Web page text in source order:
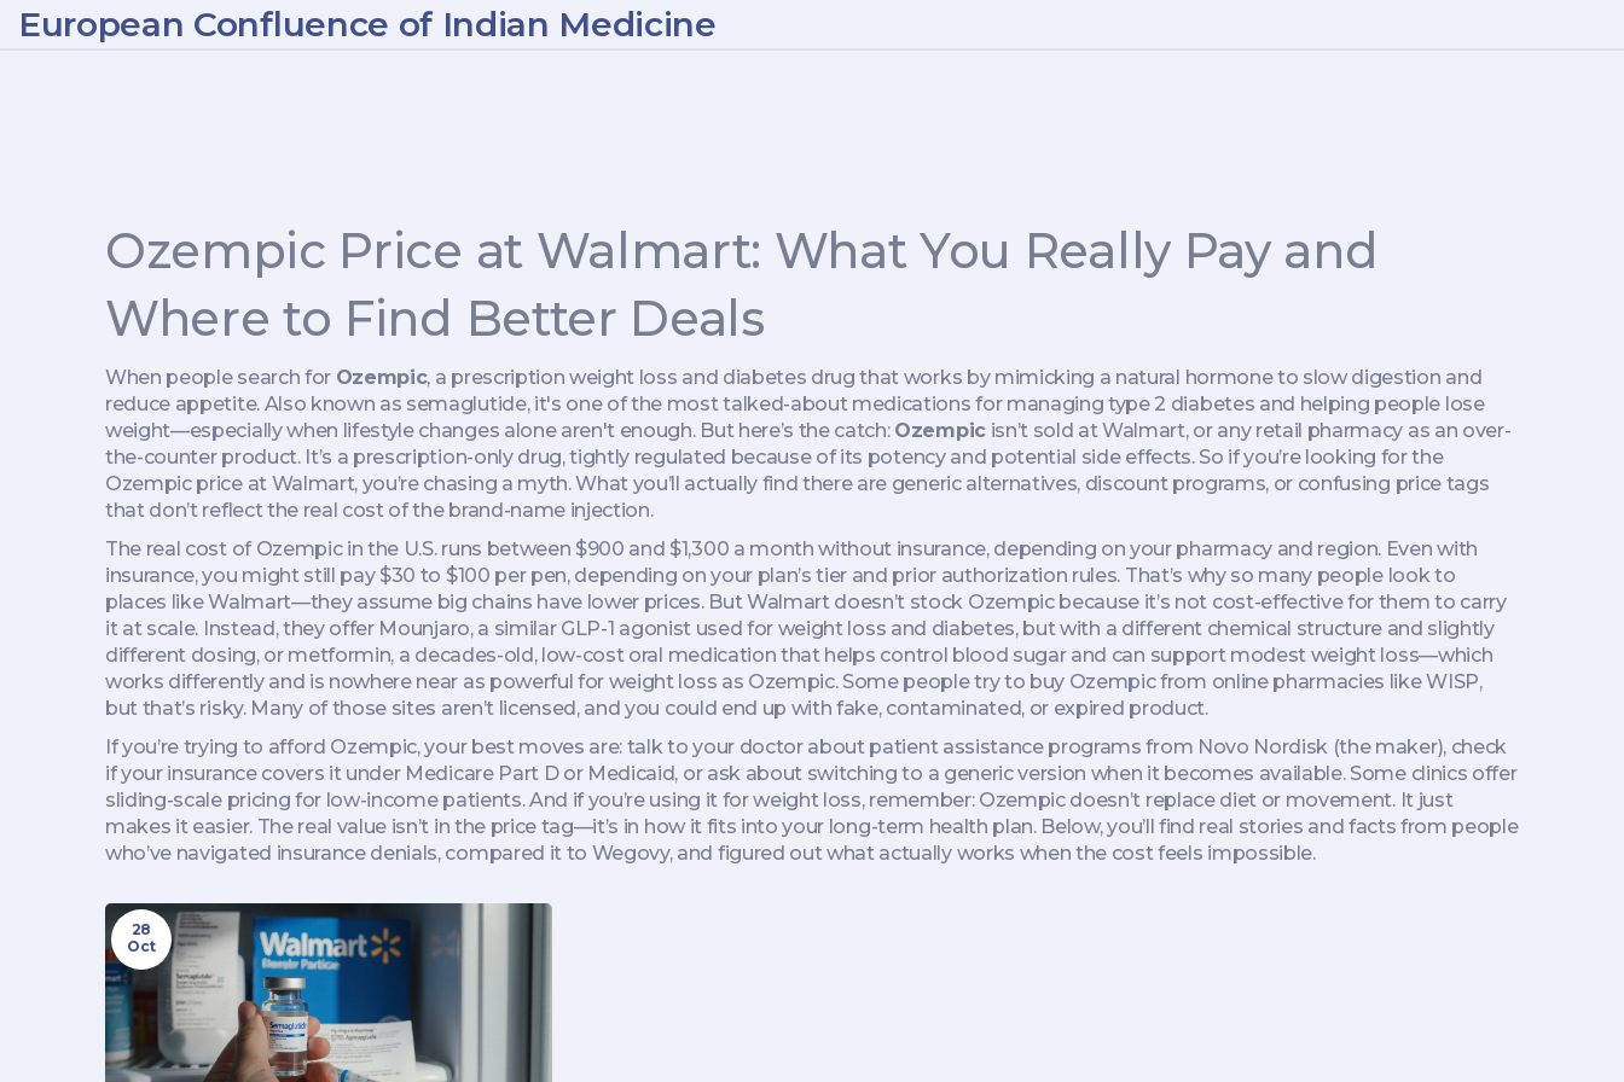
European Confluence of Indian Medicine
Ozempic Price at Walmart: What You Really Pay and
Where to Find Better Deals
When people search for Ozempic, a prescription weight loss and diabetes drug that works by mimicking a natural hormone to slow digestion and
reduce appetite. Also known as semaglutide, it's one of the most talked-about medications for managing type 2 diabetes and helping people lose
weight—especially when lifestyle changes alone aren't enough.But here’s the catch: Ozempicisn’t sold at Walmart, or any retail pharmacy as an over-
the-counter product. It’s a prescription-only drug, tightly regulated because of its potency and potential side effects. So if you’re looking for the
Ozempic price at Walmart, you’re chasing a myth. What you’ll actually find there are generic alternatives, discount programs, or confusing price tags
that don’t reflect the real cost of the brand-name injection.
The real cost of Ozempic in the U.S. runs between $900 and $1,300 a month without insurance, depending on your pharmacy and region. Even with
insurance, you might still pay $30 to $100 per pen, depending on your plan’s tier and prior authorization rules. That’s why so many people look to
places like Walmart—they assume big chains have lower prices. But Walmart doesn’t stock Ozempic because it’s not cost-effective for them to carry
it at scale. Instead, they offer Mounjaro, a similar GLP-1 agonist used for weight loss and diabetes, but with a different chemical structure and slightly
different dosing, or metformin, a decades-old, low-cost oral medication that helps control blood sugar and can support modest weight loss—which
works differently and is nowhere near as powerful for weight loss as Ozempic. Some people try to buy Ozempic from online pharmacies like WISP,
but that’s risky. Many of those sites aren’t licensed, and you could end up with fake, contaminated, or expired product.
If you’re trying to afford Ozempic, your best moves are: talk to your doctor about patient assistance programs from Novo Nordisk (the maker), check
if your insurance covers it under Medicare Part D or Medicaid, or ask about switching to a generic version when it becomes available. Some clinics offer
sliding-scale pricing for low-income patients. And if you’re using it for weight loss, remember: Ozempic doesn’t replace diet or movement. It just
makes it easier. The real value isn’t in the price tag—it’s in how it fits into your long-term health plan. Below, you’ll find real stories and facts from people
who’ve navigated insurance denials, compared it to Wegovy, and figured out what actually works when the cost feels impossible.
28
Oct